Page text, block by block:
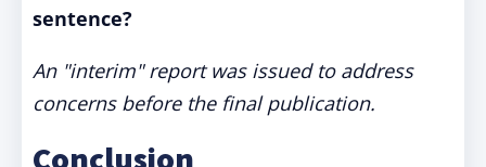
sentence?
An "interim" report was issued to address
concerns before the final publication.
Conclusion